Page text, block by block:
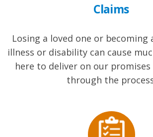
Claims
Losing a loved one or becoming
illness or disability can cause
here to deliver on our promises
through the